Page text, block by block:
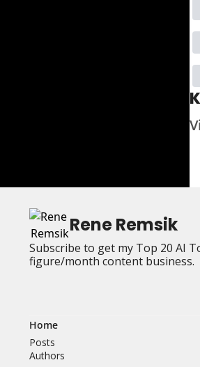
Rene Remsik
Subscribe to get my Top 20 AI
figure/month content business.
Home
Posts
Authors